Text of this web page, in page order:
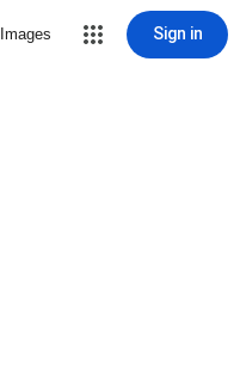
Images Sign in